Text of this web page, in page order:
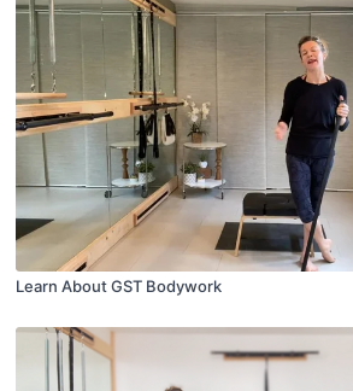
Learn About GST Bodywork